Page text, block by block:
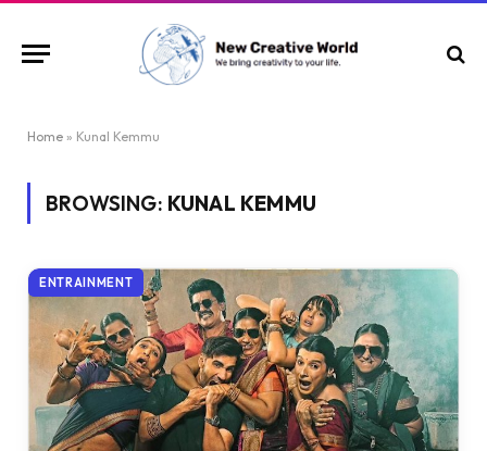
Home » Kunal Kemmu
BROWSING: KUNAL KEMMU
ENTRAINMENT